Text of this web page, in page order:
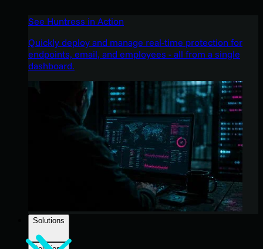
See Huntress in Action
Quickly deploy and manage real-time protection for
endpoints, email, and employees - all from a single
dashboard.
Solutions